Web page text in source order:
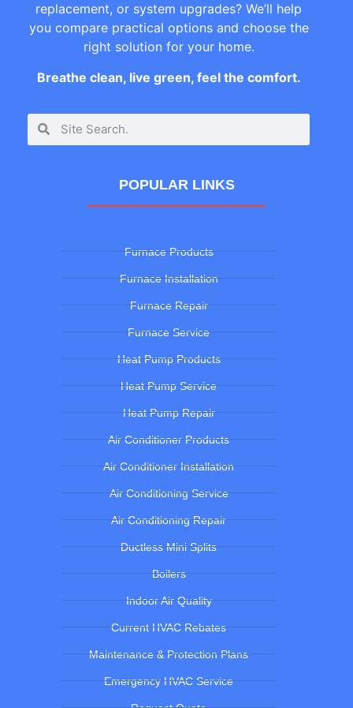
replacement, or system upgrades? We’ll help
you compare practical options and choose the
right solution for your home.
Breathe clean, live green, feel the comfort.
POPULAR LINKS
Furnace Products
Furnace Installation
Furnace Repair
Furnace Service
Heat Pump Products
Heat Pump Service
Heat Pump Repair
Air Conditioner Products
Air Conditioner Installation
Air Conditioning Service
Air Conditioning Repair
Ductless Mini Splits
Boilers
Indoor Air Quality
Current HVAC Rebates
Maintenance & Protection Plans
Emergency HVAC Service